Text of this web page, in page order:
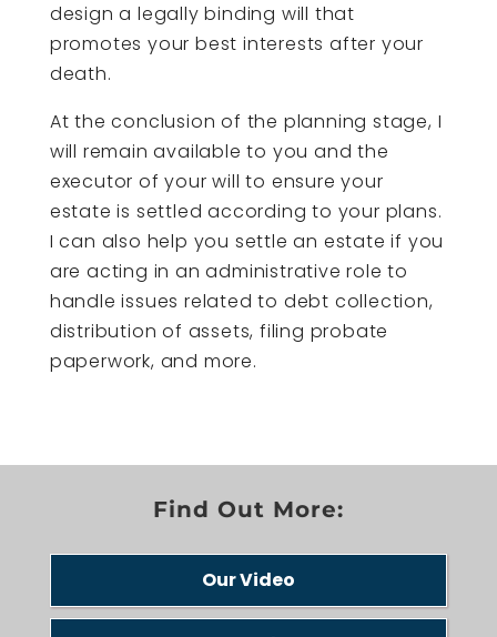
design a legally binding will that
promotes your best interests after your
death.
At the conclusion of the planning stage, I
will remain available to you and the
executor of your will to ensure your
estate is settled according to your plans.
I can also help you settle an estate if you
are acting in an administrative role to
handle issues related to debt collection,
distribution of assets, filing probate
paperwork, and more.
Find Out More:
Our Video